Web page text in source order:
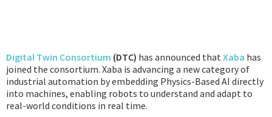
Digital Twin Consortium (DTC) has announced thatXaba has
joined the consortium. Xaba is advancing a new category of
industrial automation by embedding Physics-Based AI directly
into machines, enabling robots to understand and adapt to
real-world conditions in real time.